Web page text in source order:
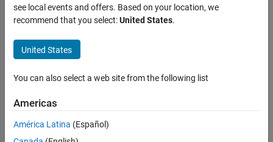
Parallel Computing Toolbox
Clusters and Clouds
saveProfile
Syntax
Examples
Input Arguments
Version History
Save modified cluster properties to its current profile
Syntax
Description
saveProfile(
property, and sets theModified
see local events and offers. Based on your location, we
recommend that you select:United States.
United States
You can also select a web site from the following list
Americas
América Latina (Español)